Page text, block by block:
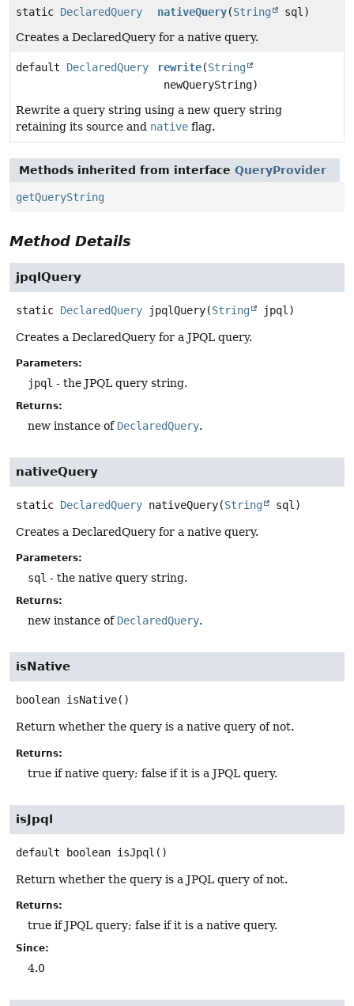
static DeclaredQuery nativeQuery(String
sql)
Creates a DeclaredQuery for a native query.
default DeclaredQuery rewrite(String
newQueryString)
Rewrite a query string using a new query string
retaining its source and native flag.
Methods inherited from interface QueryProvider
getQueryString
Method Details
jpqlQuery
static DeclaredQuery jpqlQuery(String jpql)
Creates a DeclaredQuery for a JPQL query.
Parameters:
jpql - the JPQL query string.
Returns:
new instance of DeclaredQuery.
nativeQuery
static DeclaredQuery nativeQuery(String sql)
Creates a DeclaredQuery for a native query.
Parameters:
sql - the native query string.
Returns:
new instance of DeclaredQuery.
isNative
boolean isNative()
Return whether the query is a native query of not.
Returns:
true if native query; false if it is a JPQL query.
isJpql
default boolean isJpql ()
Return whether the query is a JPQL query of not.
Returns:
true if JPQL query; false if it is a native query.
Since:
4.0